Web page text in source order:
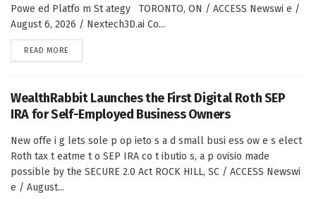
Powe ed Platfo m St ategy TORONTO, ON / ACCESS Newswi e /
August 6, 2026 / Nextech3D.ai Co...
READ MORE
WealthRabbit Launches the First Digital Roth SEP
IRA for Self-Employed Business Owners
New offe i g lets sole p op ieto s a d small busi ess ow e s elect
Roth tax t eatme t o SEP IRA co t ibutio s, a p ovisio made
possible by the SECURE 2.0 Act ROCK HILL, SC / ACCESS Newswi
e / August...